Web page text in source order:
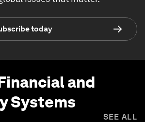
today
and
Systems
SEE ALL